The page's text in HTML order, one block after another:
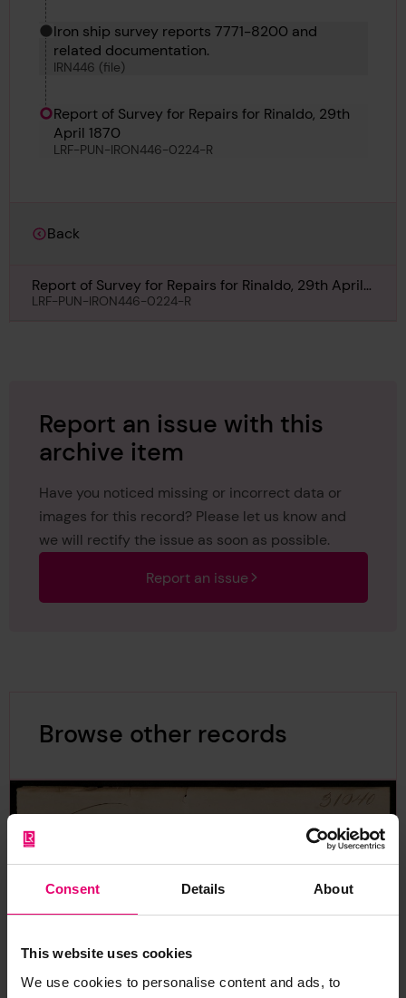
Consent Details About
This website uses cookies
We use cookies to personalise content and ads, to
Iron ship survey reports 7771-8200 and
related documentation.
IRN446 (file)
Report of Survey for Repairs for Rinaldo, 29th
April 1870
LRF-PUN-IRON446-0224-R
Back
Report of Survey for Repairs for Rinaldo, 29th April
1870
LRF-PUN-IRON446-0224-R
Report an issue with this
archive item
Have you noticed missing or incorrect data or
images for this record? Please let us know and
we will rectify the issue as soon as possible.
Report an issue
Browse other records